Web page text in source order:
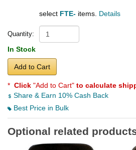
select FTE- items. Details
Quantity:
In Stock
Add to Cart
* Click "Add to Cart" to calculate
Share & Earn 10% Cash Back
Best Price in Bulk
Optional related